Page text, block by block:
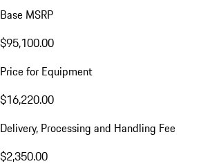
Base MSRP
$95,100.00
Price for Equipment
$16,220.00
Delivery, Processing and Handling Fee
$2,350.00